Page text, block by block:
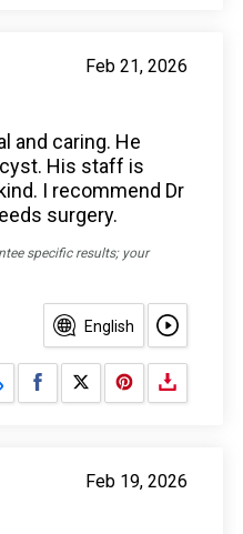
Feb 21, 2026
and caring. He
His staff is
I recommend Dr
surgery.
specific results; your
English
Share on Facebook
Share on X
Feb 19, 2026